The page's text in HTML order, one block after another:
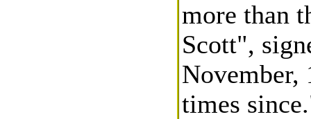
more than
Scott",
November,
times